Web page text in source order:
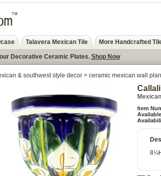
Talavera Mexican Tile More Handcrafted
Decorative Ceramic Plates. Shop Now
& southwest style decor > ceramic mexican wall
Item